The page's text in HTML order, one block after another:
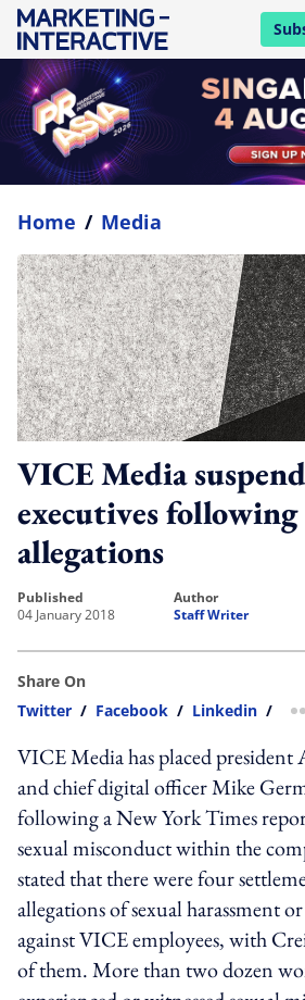
Home / Media
VICE Media
executives following
allegations
published
04 January 2018
author
Staff Writer
Share On
Twitter / Facebook / Linkedin /
VICE Media has placed
and chief digital officer Mike
following a New York Times
sexual misconduct within the
stated that there were four
allegations of sexual harassment
against VICE employees, with
of them. More than two dozen